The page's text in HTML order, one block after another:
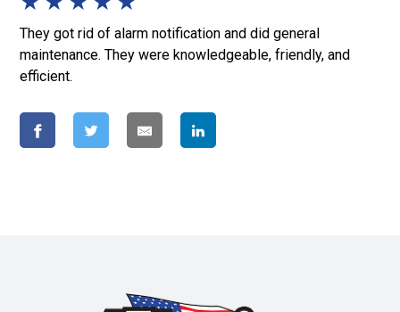
They got rid of alarm notification and did general
maintenance. They were knowledgeable, friendly, and
efficient.